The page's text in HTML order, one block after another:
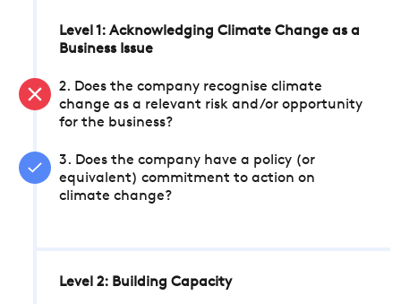
Level 1: Acknowledging Climate Change as a
Business Issue
2. Does the company recognise climate
change as a relevant risk and/or opportunity
for the business?
3. Does the company have a policy (or
equivalent) commitment to action on
climate change?
Level 2: Building Capacity